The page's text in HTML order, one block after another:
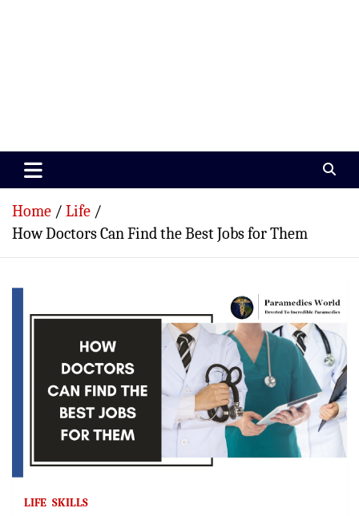
Paramedics World
Home
Life
How Doctors Can Find the Best Jobs for Them
LIFE SKILLS